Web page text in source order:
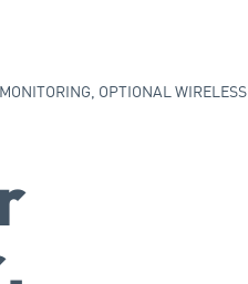
OPTIONAL WIRELESS